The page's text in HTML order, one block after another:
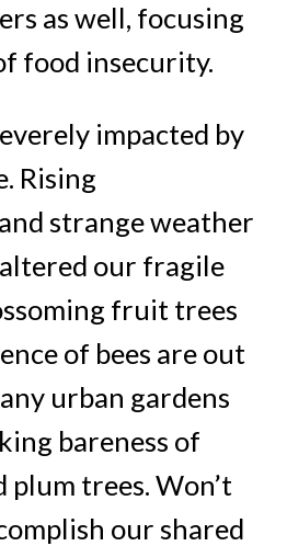
as well, focusing
food insecurity.
impacted by
Rising
strange weather
our fragile
fruit trees
of bees are out
urban gardens
bareness of
plum trees. Won’t
our shared